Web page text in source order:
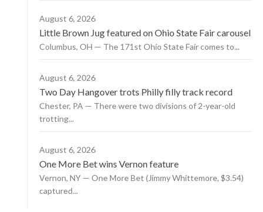
August 6, 2026
Little Brown Jug featured on Ohio State Fair carousel
Columbus, OH — The 171st Ohio State Fair comes to...
August 6, 2026
Two Day Hangover trots Philly filly track record
Chester, PA — There were two divisions of 2-year-old
trotting...
August 6, 2026
One More Bet wins Vernon feature
Vernon, NY — One More Bet (Jimmy Whittemore, $3.54)
captured...